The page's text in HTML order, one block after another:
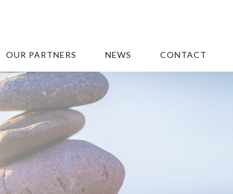
OUR PARTNERS NEWS CONTACT